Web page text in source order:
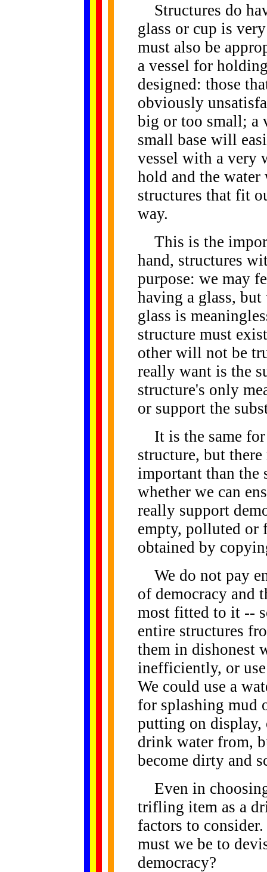
Structures do
glass or cup is
must also be
a vessel for
designed: those
obviously
big or too small; a
small base will
vessel with a very
hold and the
structures that fit
way.
This is the
hand, structures
purpose: we may
having a glass,
glass is
structure must
other will not be
really want is the
structure's only
or support the
It is the same for
structure, but
important than the
whether we can
really support
empty, polluted or
obtained by
We do not pay
of democracy and
most fitted to it --
entire structures
them in dishonest
inefficiently, or
We could use a
for splashing mud
putting on display,
drink water from,
become dirty and
Even in
trifling item as a
factors to
must we be to
democracy?